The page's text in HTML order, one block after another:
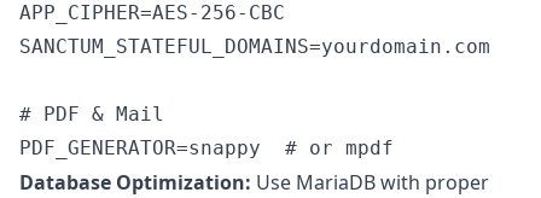
APP_CIPHER=AES-256-CBC
SANCTUM_STATEFUL_DOMAINS=yourdomain.com
# PDF & Mail
Database Optimization: Use MariaDB with proper